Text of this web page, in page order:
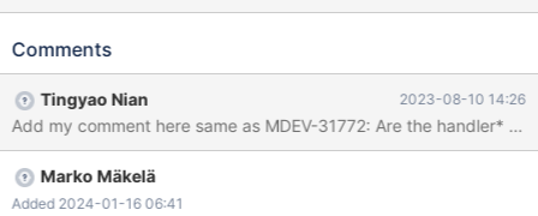
Handler_update, Handler_delete, Handler_write, and various
especially because some counters are furthermore split to
if (table->is_system_db) {
srv_stats.n_system_rows_updated.inc(size_t(trx->id)); } else {
srv_stats.n_rows_updated.inc(size_t(trx->id)); } On a related
note, handler::increment_statistics() which updates the common
status variables, does not employ any caching or sharding
Comments
Tingyao Nian 2023-08-10 14:26
Add my comment here same as MDEV-31772: Are the handler*
Marko Mäkelä
Added 2024-01-16 06:41